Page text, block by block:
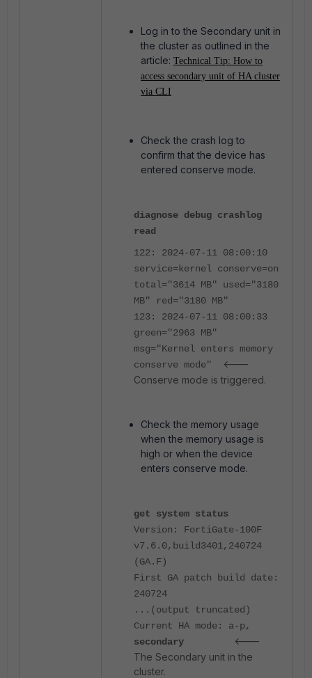
Log in to the Secondary unit in
the cluster as outlined in the
article: Technical Tip: How to
access secondary unit of HA cluster
via CLI
Check the crash log to
confirm that the device has
entered conserve mode.
diagnose debug crashlog
read
122: 2024-07-11 08:00:10
service=kernel conserve=on
total="3614 MB" used="3180
MB" red="3180 MB"
123: 2024-07-11 08:00:33
green="2963 MB"
msg="Kernel enters memory
conserve mode"
<---
Conserve mode is triggered.
Check the memory usage
when the memory usage is
high or when the device
enters conserve mode.
get system status
Version: FortiGate-100F
v7.6.0,build3401,240724
(GA.F)
First GA patch build date:
240724
...(output truncated)
Current HA mode: a-p,
secondary
<---
The Secondary unit in the
cluster.